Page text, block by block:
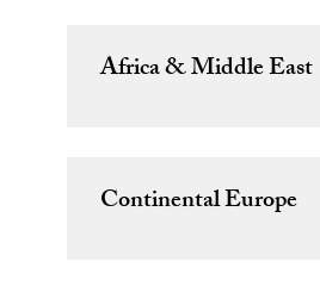
Africa & Middle East
Continental Europe